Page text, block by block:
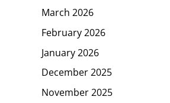
March 2026
February 2026
January 2026
December 2025
November 2025